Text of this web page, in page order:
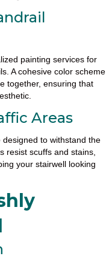
painting services for
A cohesive color scheme
together, ensuring that
Areas
to withstand the
resist scuffs and stains,
your stairwell looking